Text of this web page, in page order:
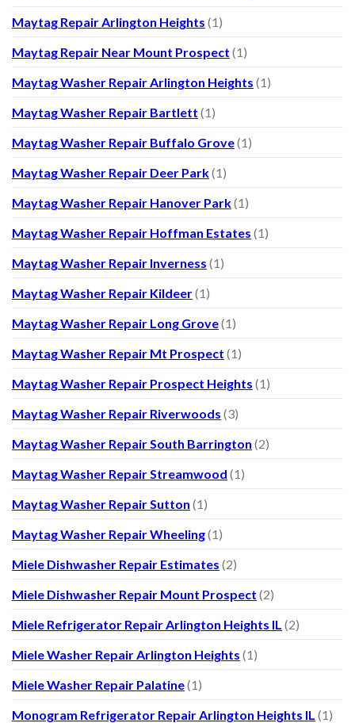
Maytag Repair Arlington Heights (1)
Maytag Repair Near Mount Prospect (1)
Maytag Washer Repair Arlington Heights (1)
Maytag Washer Repair Bartlett (1)
Maytag Washer Repair Buffalo Grove(1)
Maytag Washer Repair Deer Park(1)
Maytag Washer Repair Hanover Park(1)
Maytag Washer Repair Hoffman Estates (1)
Maytag Washer Repair Inverness (1)
Maytag Washer Repair Kildeer(1)
Maytag Washer Repair Long Grove(1)
Maytag Washer Repair Mt Prospect (1)
Maytag Washer Repair Prospect Heights (1)
Maytag Washer Repair Riverwoods (3)
Maytag Washer Repair South Barrington (2)
Maytag Washer Repair Streamwood (1)
Maytag Washer Repair Sutton (1)
Maytag Washer Repair Wheeling(1)
Miele Dishwasher Repair Estimates (2)
Miele Dishwasher Repair Mount Prospect (2)
Miele Refrigerator Repair Arlington Heights IL (2)
Miele Washer Repair Arlington Heights (1)
Miele Washer Repair Palatine(1)
Monogram Refrigerator Repair Arlington Heights IL (1)